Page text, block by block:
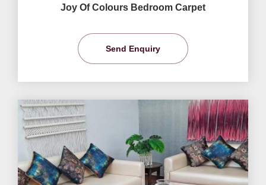
Joy Of Colours Bedroom Carpet
Send Enquiry